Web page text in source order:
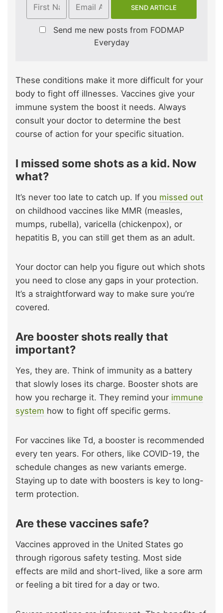
Send me new posts from FODMAP
Everyday
These conditions make it more difficult for your
body to fight off illnesses. Vaccines give your
immune system the boost it needs. Always
consult your doctor to determine the best
course of action for your specific situation.
I missed some shots as a kid. Now
what?
It’s never too late to catch up. If you missed out
on childhood vaccines like MMR (measles,
mumps, rubella), varicella (chickenpox), or
hepatitis B, you can still get them as an adult.
Your doctor can help you figure out which shots
you need to close any gaps in your protection.
It’s a straightforward way to make sure you’re
covered.
Are booster shots really that
important?
Yes, they are. Think of immunity as a battery
that slowly loses its charge. Booster shots are
how you recharge it. They remind your immune
system how to fight off specific germs.
For vaccines like Td, a booster is recommended
every ten years. For others, like COVID-19, the
schedule changes as new variants emerge.
Staying up to date with boosters is key to long-
term protection.
Are these vaccines safe?
Vaccines approved in the United States go
through rigorous safety testing. Most side
effects are mild and short-lived, like a sore arm
or feeling a bit tired for a day or two.